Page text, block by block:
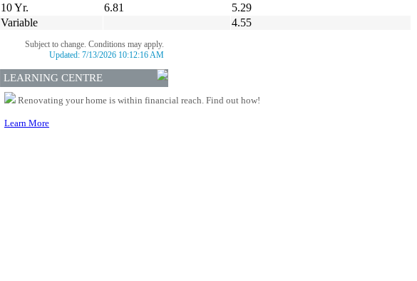
10 Yr.
6.81
5.29
Variable
4.55
Subject to change. Conditions may apply.
Updated: 7/13/2026 10:12:16 AM
LEARNING CENTRE
Renovating your home is within financial reach. Find out how!
Learn More